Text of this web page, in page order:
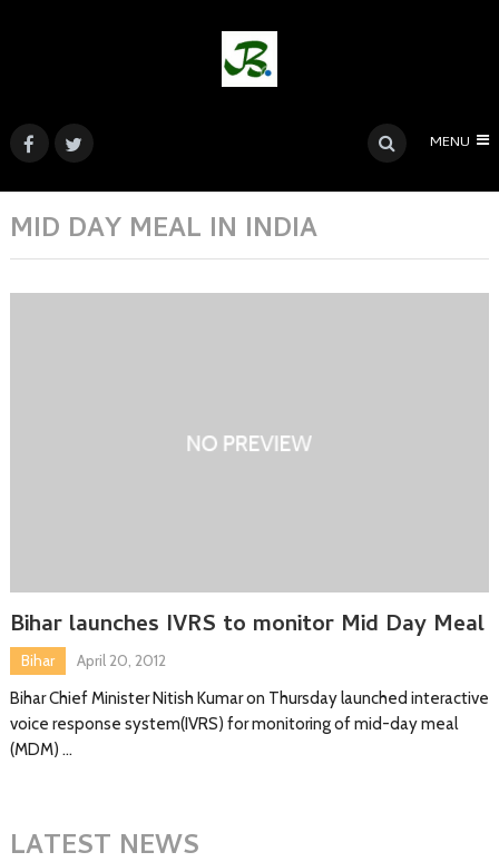
MENU
MID DAY MEAL IN INDIA
Bihar launches IVRS to monitor Mid Day Meal
Bihar
April 20, 2012
Bihar Chief Minister Nitish Kumar on Thursday launched interactive
voice response system(IVRS) for monitoring of mid-day meal
(MDM) …
LATEST NEWS